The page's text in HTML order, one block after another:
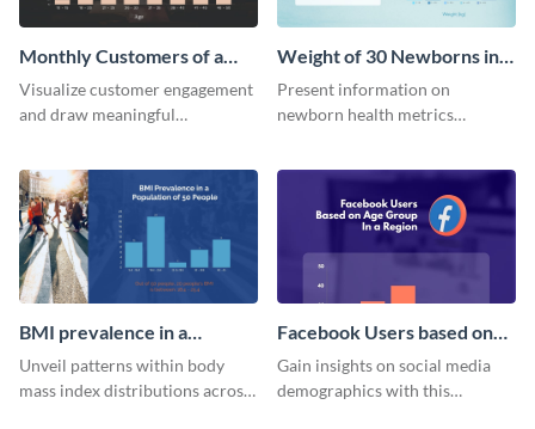
Monthly Customers of a
Bookstore Histogram
Visualize customer engagement
and draw meaningful
histogram infographic.
Weight of 30 Newborns in a
Nursery Histogram
Present information on
newborn health metrics
BMI prevalence in a
Population of 50 people
Histogram
Unveil patterns within body
mass index distributions across
Facebook Users based on
Age Group Histogram
Gain insights on social media
demographics with this